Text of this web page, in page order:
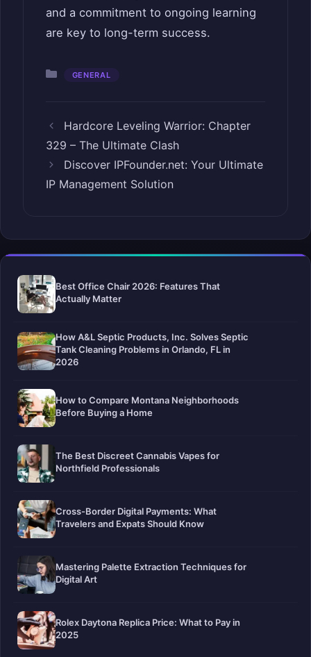
and a commitment to ongoing learning
are key to long-term success.
Categories
GENERAL
Hardcore Leveling Warrior: Chapter
329 – The Ultimate Clash
Discover IPFounder.net: Your Ultimate
IP Management Solution
Best Office Chair 2026: Features That
Actually Matter
How A&L Septic Products, Inc. Solves Septic
Tank Cleaning Problems in Orlando, FL in
2026
How to Compare Montana Neighborhoods
Before Buying a Home
The Best Discreet Cannabis Vapes for
Northfield Professionals
Cross-Border Digital Payments: What
Travelers and Expats Should Know
Mastering Palette Extraction Techniques for
Digital Art
Rolex Daytona Replica Price: What to Pay in
2025